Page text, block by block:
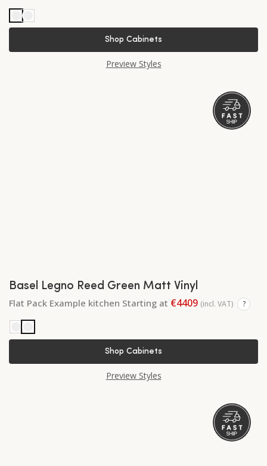
Shop Cabinets
Preview Styles
Basel Legno Reed Green Matt Vinyl
Flat Pack Example kitchen Starting at €4409 (incl. VAT) ?
Shop Cabinets
Preview Styles